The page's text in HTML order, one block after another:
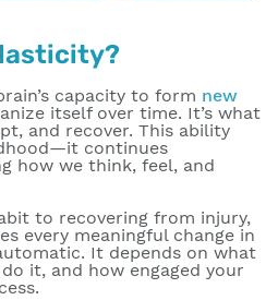
capacity to form new
itself over time. It’s what
and recover. This ability
continues
how we think, feel, and
to recovering from injury,
every meaningful change in
It depends on what
it, and how engaged your